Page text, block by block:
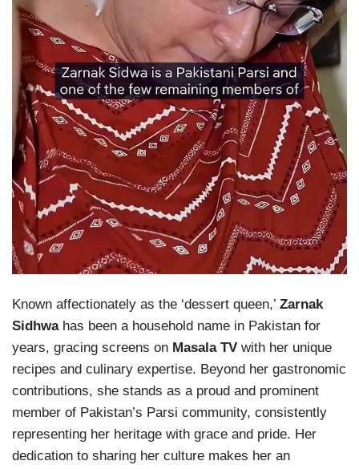
Known affectionately as the ‘dessert queen,’ Zarnak
Sidhwahas been a household name in Pakistan for
years, gracing screens on Masala TV with her unique
recipes and culinary expertise. Beyond her gastronomic
contributions, she stands as a proud and prominent
member of Pakistan’s Parsi community, consistently
representing her heritage with grace and pride. Her
dedication to sharing her culture makes her an